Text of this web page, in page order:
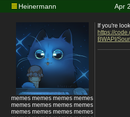
Apr
Heinermann
memes memes memes memes
memes memes memes memes
memes memes memes memes
If you're
https://
BWAPI/